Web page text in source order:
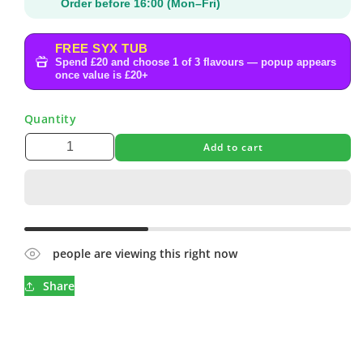
Order before 16:00 (Mon–Fri)
FREE SYX TUB
Spend £20 and choose 1 of 3 flavours — popup appears
once value is £20+
Quantity
Add to cart
people are viewing this right now
Share